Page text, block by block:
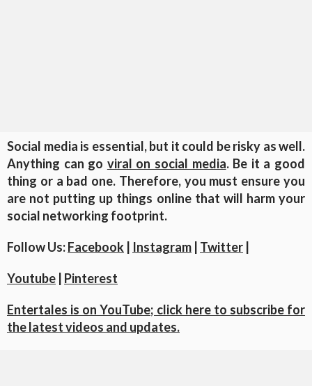
Social media is essential, but it could be risky as well.
Anything can go viral on social media. Be it a good
thing or a bad one. Therefore, you must ensure you
are not putting up things online that will harm your
social networking footprint.
Follow Us:Facebook Instagram Twitter
Youtube Pinterest
Entertales is on YouTube; click here to subscribe for
the latest videos and updates.